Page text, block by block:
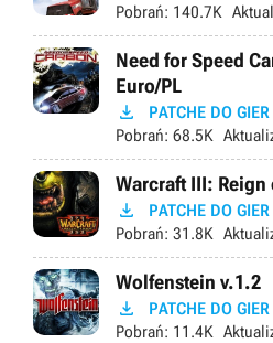
Pobrań: 140.7K
Need for Speed
Euro/PL
 PATCHE DO GIER
Pobrań: 68.5K
Warcraft III: Reign
 PATCHE DO GIER
Pobrań: 31.8K
Wolfenstein v.1.2
 PATCHE DO GIER
Pobrań: 11.4K